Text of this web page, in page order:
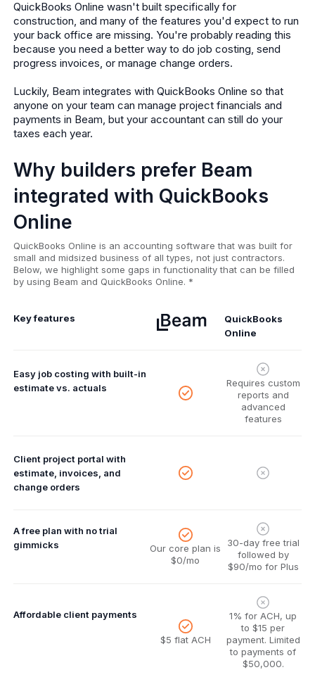
QuickBooks Online wasn't built specifically for
construction, and many of the features you'd expect to run
your back office are missing. You're probably reading this
because you need a better way to do job costing, send
progress invoices, or manage change orders.
Luckily, Beam integrates with QuickBooks Online so that
anyone on your team can manage project financials and
payments in Beam, but your accountant can still do your
taxes each year.
Why builders prefer Beam
integrated with QuickBooks
Online
QuickBooks Online is an accounting software that was built for
small and midsized business of all types, not just contractors.
Below, we highlight some gaps in functionality that can be filled
by using Beam and QuickBooks Online. *
Key features
QuickBooks
Online
Easy job costing with built-in
estimate vs. actuals
Requires custom
reports and
advanced
features
Client project portal with
estimate, invoices, and
change orders
A free plan with no trial
gimmicks
Our core plan is
$0/mo
30-day free trial
followed by
$90/mo for Plus
Affordable client payments
$5 flat ACH
1% for ACH, up
to $15 per
payment. Limited
to payments of
$50,000.